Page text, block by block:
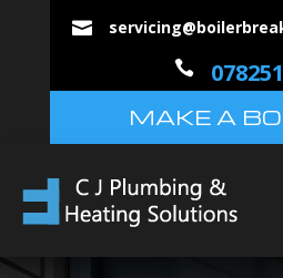


MAKE A